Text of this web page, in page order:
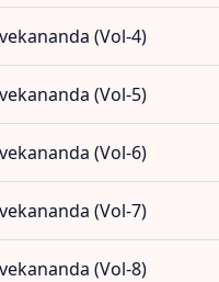
(Vol-4)
(Vol-5)
(Vol-6)
(Vol-7)
(Vol-8)